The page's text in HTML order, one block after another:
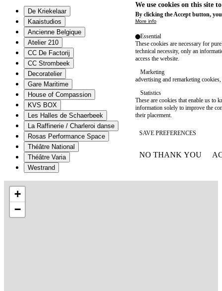
De Kriekelaar
Kaaistudios
Ancienne Belgique
Atelier 210
CC De Factorij
CC Strombeek
Decoratelier
Gare Maritime
House of Compassion
KVS BOX
Les Halles de Schaerbeek
La Raffinerie / Charleroi danse
Rosas Performance Space
Théâtre National
Théâtre Varia
Westrand
+
−
We use cookies on this site
By clicking the Accept button,
More info
Essential
These cookies are necessary for
technical necessity, only an
access the website.
Marketing
advertising and remarketing cookies,
Statistics
These are cookies that enable us to
information solely to improve the
their placement.
SAVE PREFERENCES
NO THANK YOU
WITHDRAW